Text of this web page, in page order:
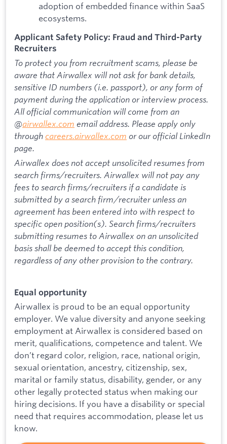
adoption of embedded finance within SaaS
ecosystems.
Applicant Safety Policy: Fraud and Third-Party
Recruiters
To protect you from recruitment scams, please be
aware that Airwallex will not ask for bank details,
sensitive ID numbers (i.e. passport), or any form of
payment during the application or interview process.
All official communication will come from an
@airwallex.com email address. Please apply only
through careers.airwallex.com or our official LinkedIn
page.
Airwallex does not accept unsolicited resumes from
search firms/recruiters. Airwallex will not pay any
fees to search firms/recruiters if a candidate is
submitted by a search firm/recruiter unless an
agreement has been entered into with respect to
specific open position(s). Search firms/recruiters
submitting resumes to Airwallex on an unsolicited
basis shall be deemed to accept this condition,
regardless of any other provision to the contrary.
Equal opportunity
Airwallex is proud to be an equal opportunity
employer. We value diversity and anyone seeking
employment at Airwallex is considered based on
merit, qualifications, competence and talent. We
don’t regard color, religion, race, national origin,
sexual orientation, ancestry, citizenship, sex,
marital or family status, disability, gender, or any
other legally protected status when making our
hiring decisions. If you have a disability or special
need that requires accommodation, please let us
know.